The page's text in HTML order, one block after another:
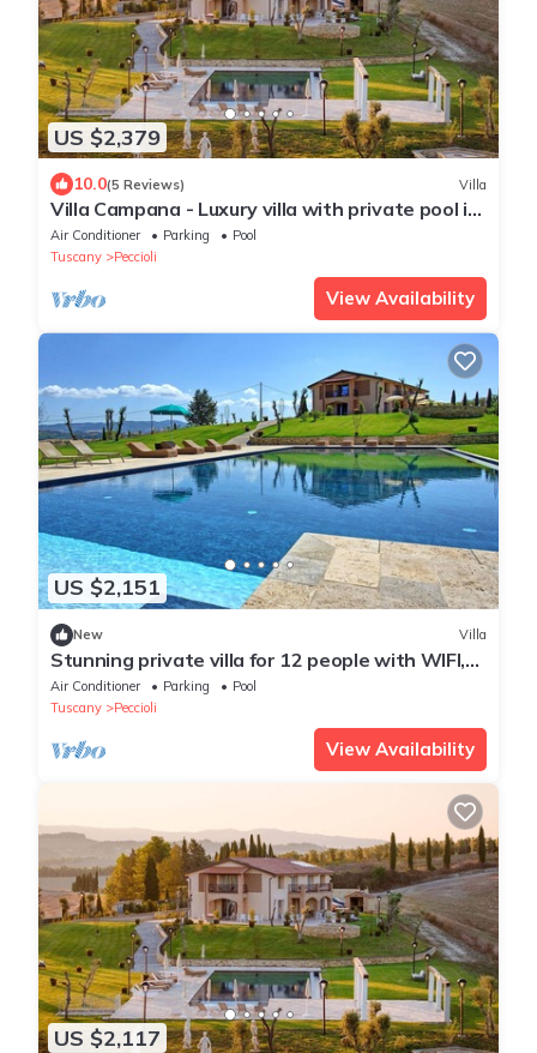
US $2,379
10.0(5 Reviews) Villa
Villa Campana - Luxury villa with private pool in
Tuscany
Air Conditioner Parking
Pool
Tuscany
Peccioli
View Availability
US $2,151
New Villa
Stunning private villa for 12 people with WIFI,
A/C, private pool, TV, patio and panoramic view
Air Conditioner Parking
Pool
Tuscany
Peccioli
View Availability
US $2,117